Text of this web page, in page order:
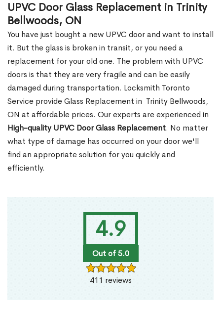
4.9
Out of 5.0
411 reviews
UPVC Door Glass Replacement in Trinity
Bellwoods, ON
You have just bought a new UPVC door and want to install
it. But the glass is broken in transit, or you need a
replacement for your old one. The problem with UPVC
doors is that they are very fragile and can be easily
damaged during transportation. Locksmith Toronto
Service provide Glass Replacement in Trinity Bellwoods,
ON at affordable prices. Our experts are experienced in
High-quality UPVC Door Glass Replacement. No matter
what type of damage has occurred on your door we'll
find an appropriate solution for you quickly and
efficiently.